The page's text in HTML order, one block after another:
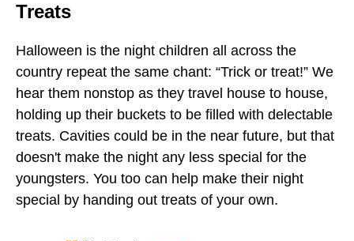
Treats
Halloween is the night children all across the
country repeat the same chant: “Trick or treat!” We
hear them nonstop as they travel house to house,
holding up their buckets to be filled with delectable
treats. Cavities could be in the near future, but that
doesn't make the night any less special for the
youngsters. You too can help make their night
special by handing out treats of your own.